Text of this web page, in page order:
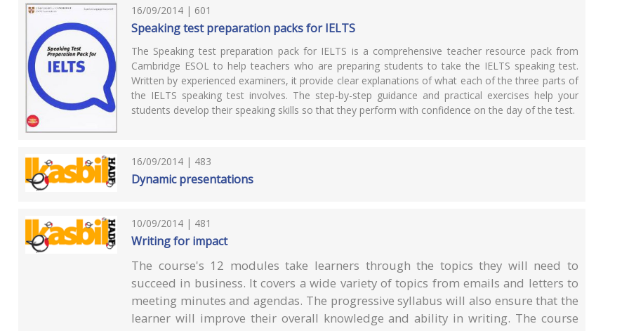
16/09/2014 | 601
Speaking test preparation packs for IELTS
The Speaking test preparation pack for IELTS is a comprehensive teacher resource pack from
Cambridge ESOL to help teachers who are preparing students to take the IELTS speaking test.
Written by experienced examiners, it provide clear explanations of what each of the three parts of
the IELTS speaking test involves. The step-by-step guidance and practical exercises help your
students develop their speaking skills so that they perform with confidence on the day of the test.
16/09/2014 | 483
Dynamic presentations
10/09/2014 | 481
Writing for impact
The course's 12 modules take learners through the topics they will need to
succeed in business. It covers a wide variety of topics from emails and letters to
meeting minutes and agendas. The progressive syllabus will also ensure that the
learner will improve their overall knowledge and ability in writing. The course